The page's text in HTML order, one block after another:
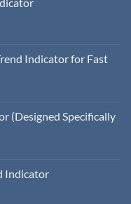
Indicator for Fast
(Designed Specifically
Indicator